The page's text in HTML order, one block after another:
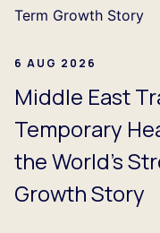
6 AUG 2026
Middle East
Temporary
the World's
Growth Story